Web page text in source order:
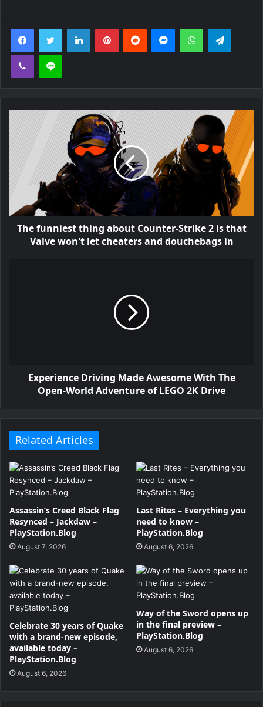
FacebookTwitter LinkedInPinterestReddit MessengerWhatsApp
Viber Line
The funniest thing about Counter-Strike 2 is that
Valve won't let cheaters and douchebags in
Experience Driving Made Awesome With The
Open-World Adventure of LEGO 2K Drive
Related Articles
Assassin’s Creed Black Flag
Resynced – Jackdaw –
PlayStation.Blog
August 7, 2026
Last Rites – Everything you
need to know –
PlayStation.Blog
August 6, 2026
Celebrate 30 years of Quake
with a brand-new episode,
available today –
PlayStation.Blog
August 6, 2026
Way of the Sword opens up
in the final preview –
PlayStation.Blog
August 6, 2026